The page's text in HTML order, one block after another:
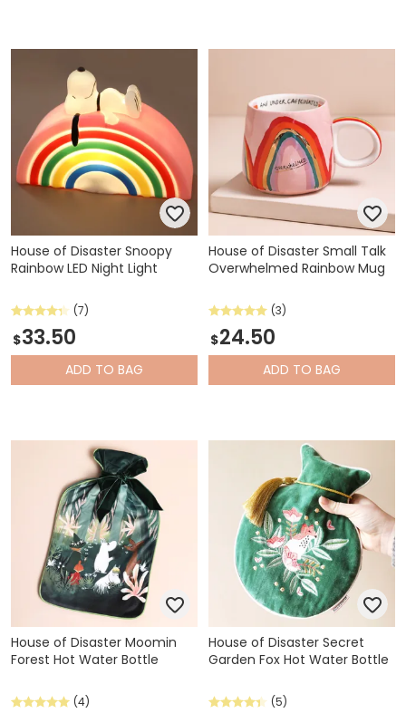
House of Disaster Snoopy
Rainbow LED Night Light
(7)
$33.50
ADD TO BAG
House of Disaster Small Talk
Overwhelmed Rainbow Mug
(3)
$24.50
ADD TO BAG
House of Disaster Moomin
Forest Hot Water Bottle
(4)
House of Disaster Secret
Garden Fox Hot Water Bottle
(5)